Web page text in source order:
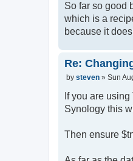
So far so good
which is a
because it
Re:
P
s
by steven » Sun
If you are
Synology this
Then ensure